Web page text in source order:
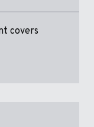
covers